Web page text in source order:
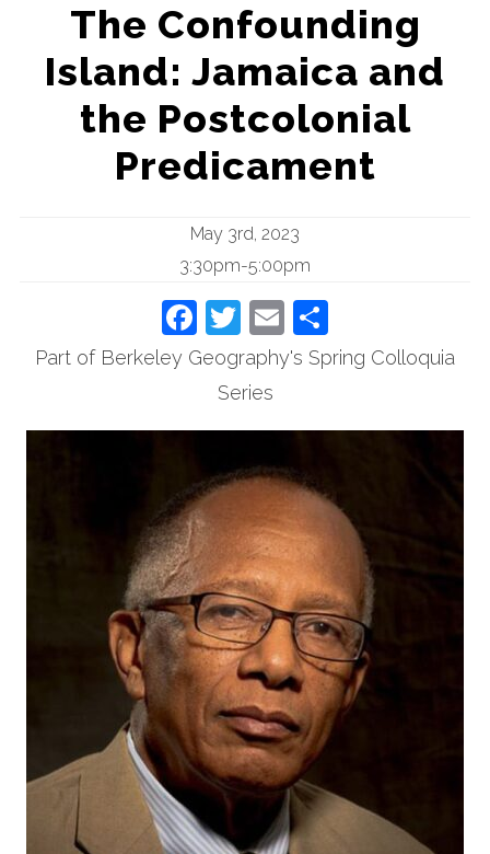
The Confounding
Island: Jamaica and
the Postcolonial
Predicament
May 3rd, 2023
3:30pm-5:00pm
Facebook
Twitter
Email
Part of Berkeley Geography's Spring Colloquia
Series